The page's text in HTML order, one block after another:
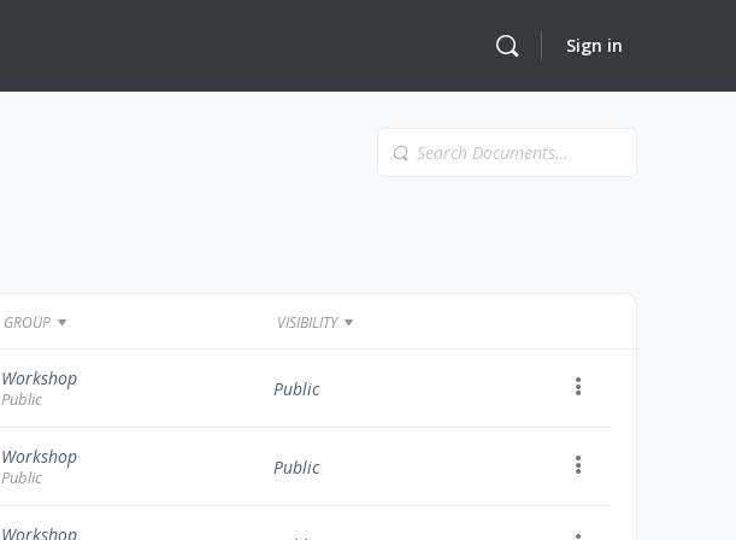
Sign in
Search
GROUP VISIBILITY
Workshop
Public Public
Workshop
Public Public
Workshop